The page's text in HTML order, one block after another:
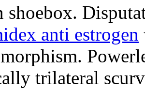
shoebox.
anti estrogen
trilateral